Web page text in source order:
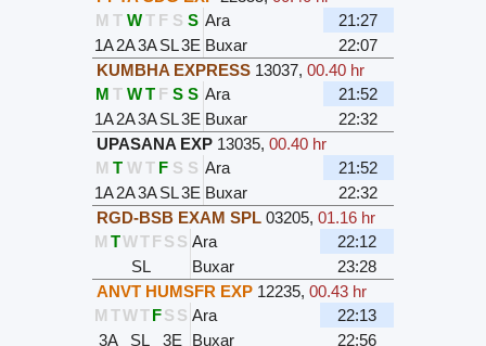
M T W T F S S Ara
21:27
1A2A3ASL3E Buxar
22:07
KUMBHA EXPRESS 13037, 00.40 hr
M T W T F S S Ara
21:52
1A2A3ASL3E Buxar
22:32
UPASANA EXP 13035, 00.40 hr
M T W T F S S Ara
21:52
1A2A3ASL3E Buxar
22:32
RGD-BSB EXAM SPL 03205, 01.16 hr
M TWTFS S Ara
22:12
SL
Buxar
23:28
ANVT HUMSFR EXP 12235, 00.43 hr
M TWTFS S Ara
22:13
3A
SL 3E Buxar
22:56